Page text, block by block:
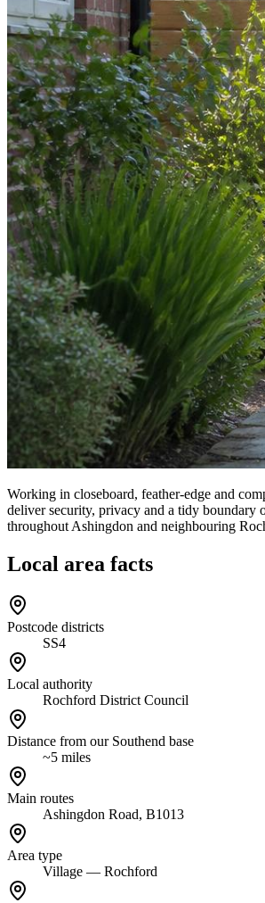
Working in closeboard, feather-edge and
deliver security, privacy and a tidy boundary
throughout Ashingdon and neighbouring
Local area facts
Postcode districts
SS4
Local authority
Rochford District Council
Distance from our Southend base
~5 miles
Main routes
Ashingdon Road, B1013
Area type
Village — Rochford